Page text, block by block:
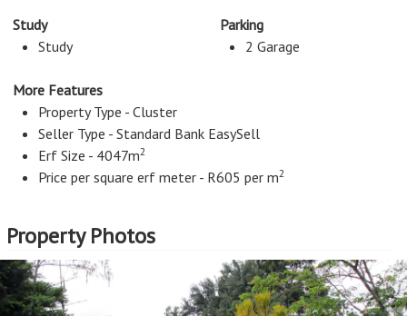
Study
Study
Parking
2 Garage
More Features
Property Type - Cluster
Seller Type - Standard Bank EasySell
Erf Size - 4047m2
Price per square erf meter - R605 per m2
Property Photos